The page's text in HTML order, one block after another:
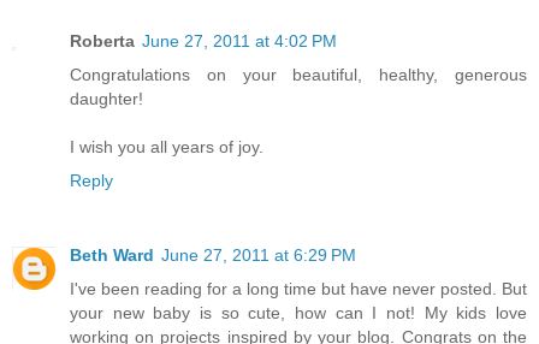
Roberta June 27, 2011 at 4:02 PM
Congratulations on your beautiful, healthy, generous
daughter!
I wish you all years of joy.
Reply
Beth Ward June 27, 2011 at 6:29 PM
I've been reading for a long time but have never posted. But
your new baby is so cute, how can I not! My kids love
working on projects inspired by your blog. Congrats on the